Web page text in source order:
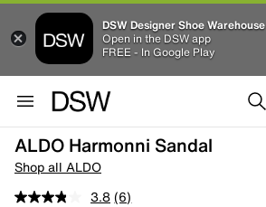
DSW Designer Shoe Warehouse
Open in the DSW app
FREE - In Google Play
ALDO Harmonni Sandal
Shop all ALDO
3.8 (6)